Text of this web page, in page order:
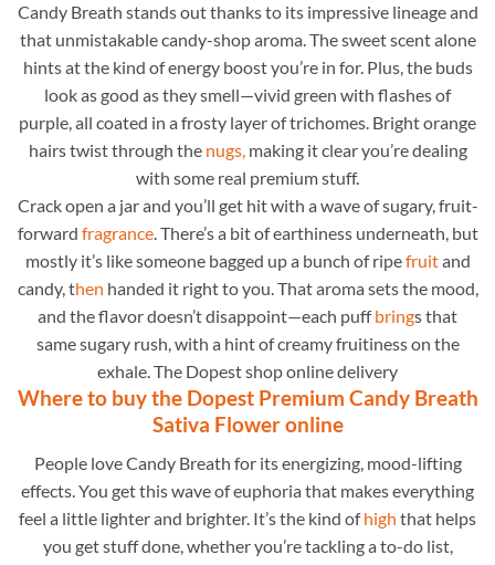
Candy Breath stands out thanks to its impressive lineage and
that unmistakable candy-shop aroma. The sweet scent alone
hints at the kind of energy boost you’re in for. Plus, the buds
look as good as they smell—vivid green with flashes of
purple, all coated in a frosty layer of trichomes. Bright orange
hairs twist through thenugs,making it clear you’re dealing
with some real premium stuff.
Crack open a jar and you’ll get hit with a wave of sugary, fruit-
forward fragrance. There’s a bit of earthiness underneath, but
mostly it’s like someone bagged up a bunch of ripefruitand
candy, then handed it right to you. That aroma sets the mood,
and the flavor doesn’t disappoint—each puffbrings that
same sugary rush, with a hint of creamy fruitiness on the
exhale. The Dopest shop online delivery
Where to buy the Dopest Premium Candy Breath
Sativa Flower online
People love Candy Breath for its energizing, mood-lifting
effects. You get this wave of euphoria that makes everything
feel a little lighter and brighter. It’s the kind ofhigh that helps
you get stuff done, whether you’re tackling a to-do list,